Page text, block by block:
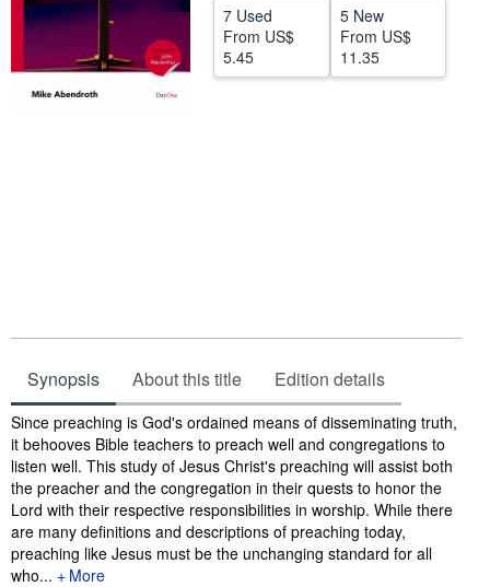
7 Used
From US$
5.45
5 New
From US$
11.35
Synopsis About this title Edition details
Synopsis
Since preaching is God's ordained means of disseminating truth,
it behooves Bible teachers to preach well and congregations to
listen well. This study of Jesus Christ's preaching will assist both
the preacher and the congregation in their quests to honor the
Lord with their respective responsibilities in worship. While there
are many definitions and descriptions of preaching today,
preaching like Jesus must be the unchanging standard for all
who...
More